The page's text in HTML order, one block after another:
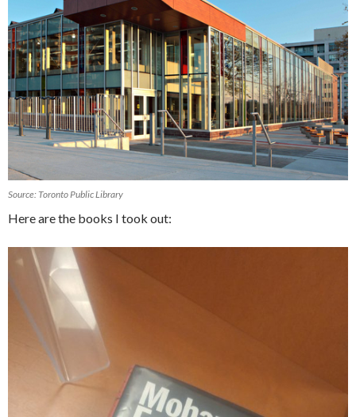
Source: Toronto Public Library
Here are the books I took out: